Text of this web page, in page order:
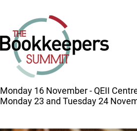
Monday 16 November - QEII
Monday 23 and Tuesday 24